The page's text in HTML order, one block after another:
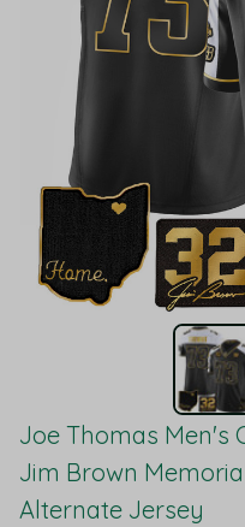
Joe Thomas Men's
Jim Brown
Alternate Jersey